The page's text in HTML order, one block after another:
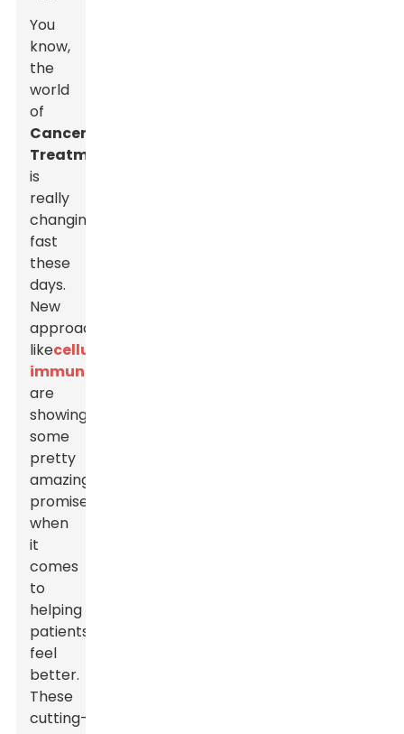
You
know,
the
world
of
Cancer
Treatment
is
really
changing
fast
these
days.
New
approaches,
likecellular
immunotherapies
are
showing
some
pretty
amazing
promise
when
it
comes
to
helping
patients
feel
better.
These
cutting-